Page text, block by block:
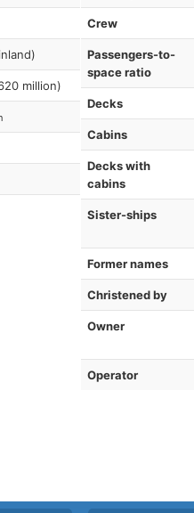
million)
Crew
Passengers-to-
space ratio
Decks
Cabins
Decks with
cabins
Sister-ships
Former names
Christened by
Owner
Operator